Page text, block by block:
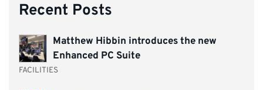
Recent Posts
Matthew Hibbin introduces the new
Enhanced PC Suite
FACILITIES